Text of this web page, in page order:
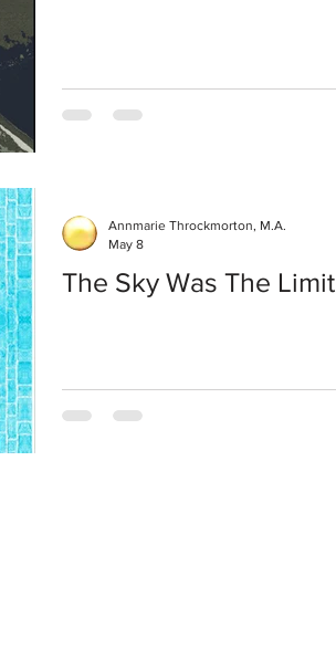
The Sky Was The Limit
Annmarie Throckmorton, M.A.
May 8